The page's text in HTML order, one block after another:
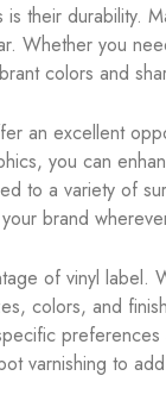
their durability.
Whether you
colors and
an excellent
you can
to a variety of
brand
of vinyl
colors, and
varnishing to